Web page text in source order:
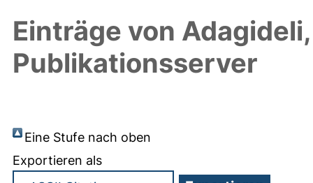
Einträge von
Publikationsserver
Eine Stufe nach oben
Exportieren als